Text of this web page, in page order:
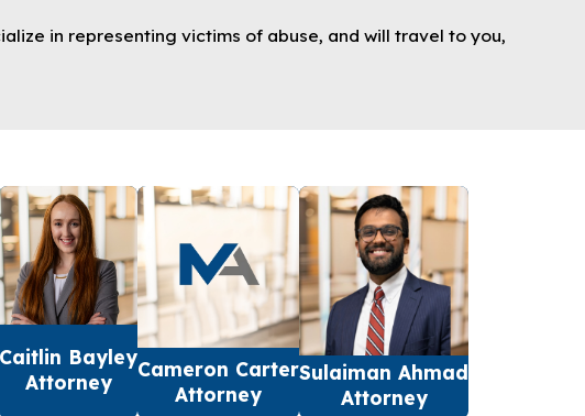
in representing victims of abuse, and will travel to you,
Caitlin Bayley
Attorney
Cameron Carter
Attorney
Sulaiman Ahmad
Attorney